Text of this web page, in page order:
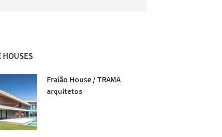
HOUSES
Fraião House / TRAMA
arquitetos